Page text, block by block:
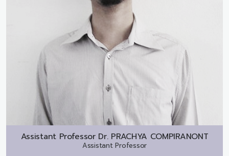
Assistant Professor Dr. PRACHYA COMPIRANONT
Assistant Professor